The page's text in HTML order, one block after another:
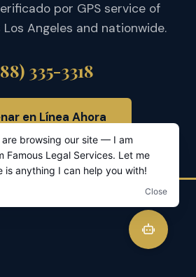
por GPS service of
Angeles and nationwide.
335-3318
en Línea Ahora